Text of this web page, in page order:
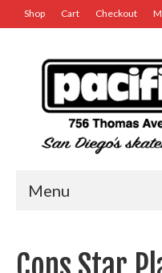
Shop Cart Checkout
Menu